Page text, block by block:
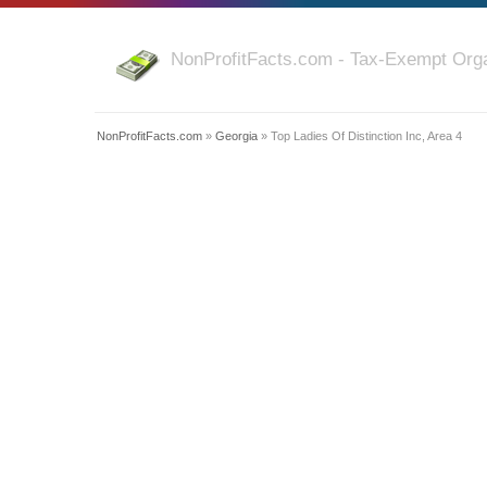
NonProfitFacts.com - Tax-Exempt
NonProfitFacts.com » Georgia » Top Ladies Of Distinction Inc, Area 4